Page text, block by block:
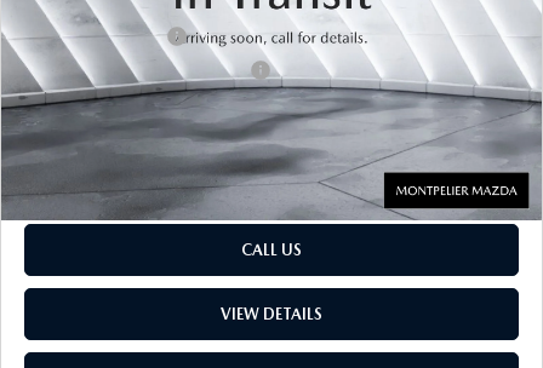
Documentation Fee:
$599
Big Deal Plus+ Maintenance Plan
No Charge
Montpelier Price:
$29,033
Transparent pricing! No hidden fees, ever.
CALL US
VIEW DETAILS